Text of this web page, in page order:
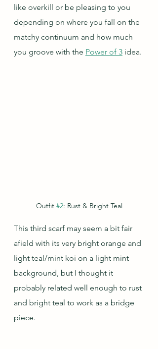
like overkill or be pleasing to you
depending on where you fall on the
matchy continuum and how much
you groove with the Power of 3 idea.
Outfit #2: Rust & Bright Teal
This third scarf may seem a bit fair
afield with its very bright orange and
light teal/mint koi on a light mint
background, but I thought it
probably related well enough to rust
and bright teal to work as a bridge
piece.